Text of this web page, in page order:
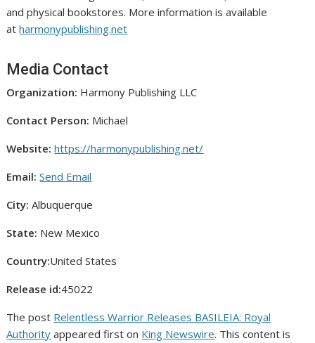
and physical bookstores. More information is available
atharmonypublishing.net
Media Contact
Organization: Harmony Publishing LLC
Contact Person: Michael
Website: https://harmonypublishing.net/
Email: Send Email
City: Albuquerque
State: New Mexico
Country:United States
Release id:45022
The post Relentless Warrior Releases BASILEIA: Royal
Authority appeared first on King Newswire. This content is